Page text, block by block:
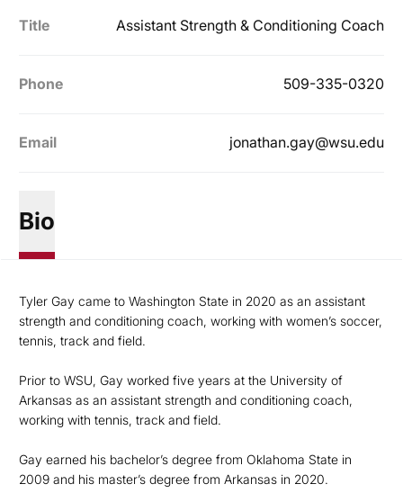
Title Assistant Strength & Conditioning Coach
Phone 509-335-0320
Email jonathan.gay@wsu.edu
Bio
Tyler Gay came to Washington State in 2020 as an assistant
strength and conditioning coach, working with women’s soccer,
tennis, track and field.
Prior to WSU, Gay worked five years at the University of
Arkansas as an assistant strength and conditioning coach,
working with tennis, track and field.
Gay earned his bachelor’s degree from Oklahoma State in
2009 and his master’s degree from Arkansas in 2020.